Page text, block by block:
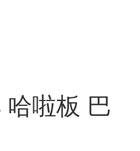
啦板 巴